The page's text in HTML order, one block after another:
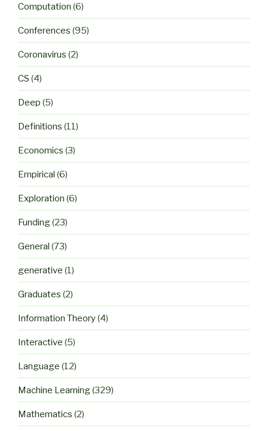
Computation (6)
Conferences (95)
Coronavirus (2)
CS (4)
Deep (5)
Definitions (11)
Economics (3)
Empirical (6)
Exploration (6)
Funding(23)
General (73)
generative (1)
Graduates (2)
Information Theory(4)
Interactive (5)
Language (12)
Machine Learning(329)
Mathematics (2)